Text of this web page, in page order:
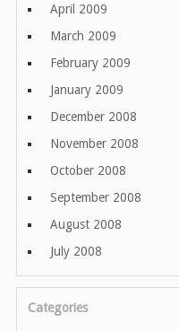
April 2009
March 2009
February 2009
January 2009
December 2008
November 2008
October 2008
September 2008
August 2008
July 2008
Categories